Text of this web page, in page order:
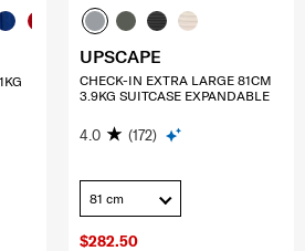
$282.50
UPSCAPE
CHECK-IN EXTRA LARGE 81CM
3.9KG SUITCASE EXPANDABLE
4.0 (172)
81 cm